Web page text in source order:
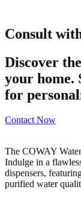
Consult
Discover
your home.
for
Contact Now
The COWAY
Indulge in a
dispensers,
purified water